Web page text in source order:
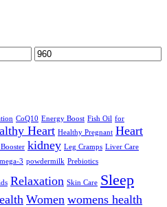
Max
CoQ10 Energy Boost Fish Oil for
Heart Healthy Pregnant Heart
kidney Leg Cramps Liver Care
3 powdermilk Prebiotics
Relaxation Skin Care Sleep
Women womens health